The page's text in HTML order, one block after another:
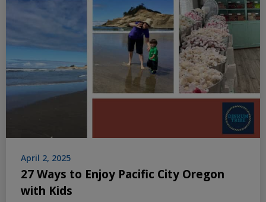
April 2, 2025
27 Ways to Enjoy Pacific City Oregon
with Kids